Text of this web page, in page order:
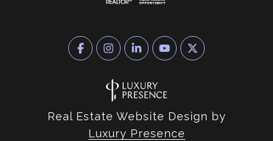
Real Estate Website Design by
Luxury Presence